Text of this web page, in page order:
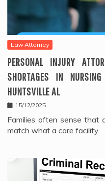
Law Attorney
PERSONAL INJURY
SHORTAGES IN
HUNTSVILLE AL
15/12/2025
Families often sense that
match what a care facility…